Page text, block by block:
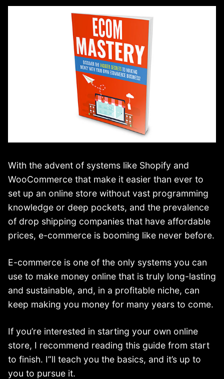
With the advent of systems like Shopify and
WooCommerce that make it easier than ever to
set up an online store without vast programming
knowledge or deep pockets, and the prevalence
of drop shipping companies that have affordable
prices, e-commerce is booming like never before.
E-commerce is one of the only systems you can
use to make money online that is truly long-lasting
and sustainable, and, in a profitable niche, can
keep making you money for many years to come.
If you’re interested in starting your own online
store, I recommend reading this guide from start
to finish. I”ll teach you the basics, and it’s up to
you to pursue it.